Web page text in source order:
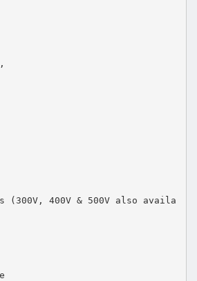
(300V, 400V & 500V also availa